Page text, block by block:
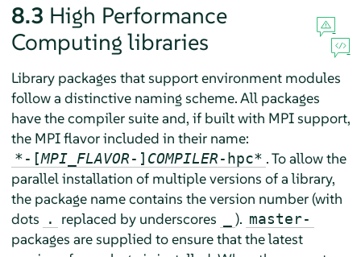
8.3 High Performance
Computing libraries
Library packages that support environment modules
follow a distinctive naming scheme. All packages
have the compiler suite and, if built with MPI support,
the MPI flavor included in their name:
*-[MPI_FLAVOR-] COMPILER-hpc* . To allow the
parallel installation of multiple versions of a library,
the package name contains the version number (with
dots
. replaced by underscores ). master-
packages are supplied to ensure that the latest